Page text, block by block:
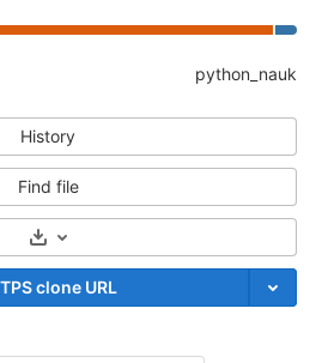
python_nauk
History
Find file
Select Archive Format
clone URL